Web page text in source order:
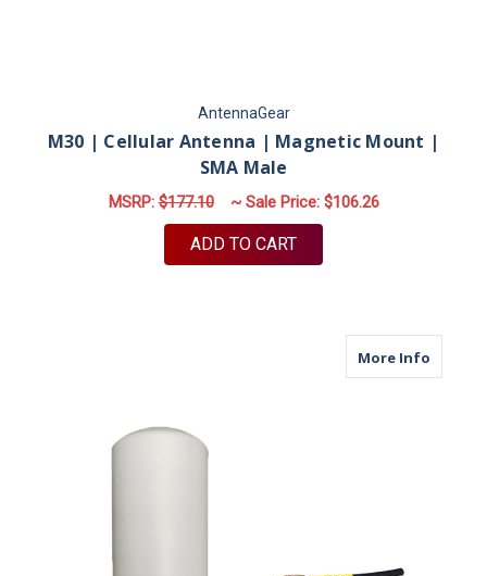
AntennaGear
M30 | Cellular Antenna | Magnetic Mount |
SMA Male
MSRP:$177.10 ~ Sale Price: $106.26
ADD TO CART
More Infoabout